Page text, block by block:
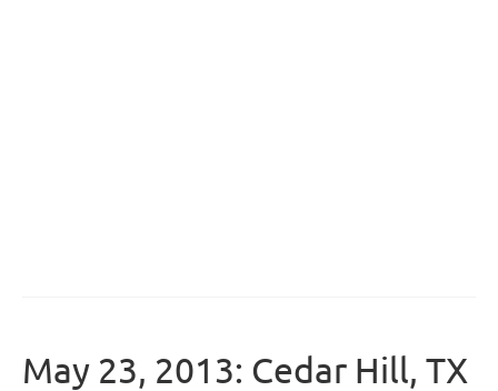
May 23, 2013: Cedar Hill, TX